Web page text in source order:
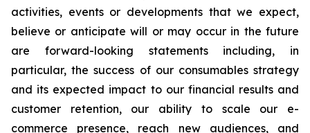
activities, events or developments that we expect,
believe or anticipate will or may occur in the future
are forward-looking statements including, in
particular, the success of our consumables strategy
and its expected impact to our financial results and
customer retention, our ability to scale our e-
commerce presence, reach new audiences, and